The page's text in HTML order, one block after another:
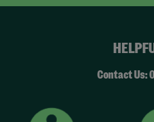
Contact Us: